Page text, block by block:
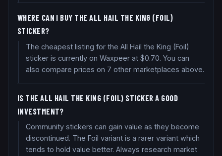
WHERE CAN I BUY THE ALL HAIL THE KING (FOIL)
STICKER?
The cheapest listing for the All Hail the King (Foil)
sticker is currently on Waxpeer at $0.70. You can
also compare prices on 7 other marketplaces above.
IS THE ALL HAIL THE KING (FOIL) STICKER A GOOD
INVESTMENT?
Community stickers can gain value as they become
discontinued. The Foil variant is a rarer variant which
tends to hold value better. Always research market